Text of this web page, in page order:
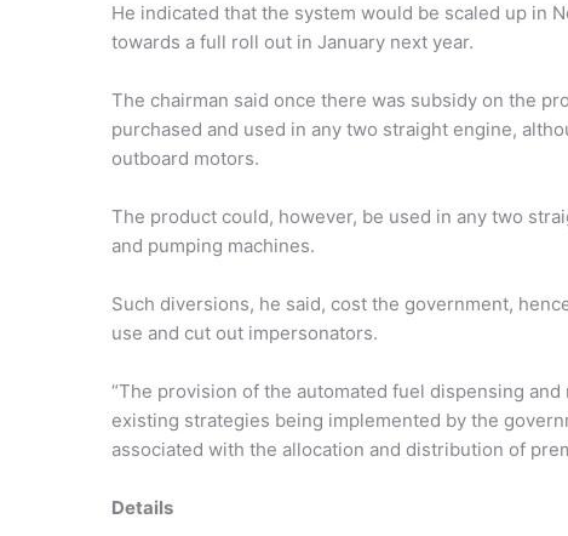
He indicated that the system would be scaled up in
towards a full roll out in January next year.
The chairman said once there was subsidy on the
purchased and used in any two straight engine,
outboard motors.
The product could, however, be used in any two
and pumping machines.
Such diversions, he said, cost the government,
use and cut out impersonators.
“The provision of the automated fuel dispensing
existing strategies being implemented by the
associated with the allocation and distribution of
Details